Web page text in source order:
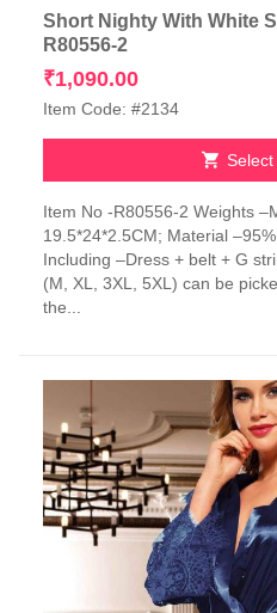
Short Nighty With White
R80556-2
₹1,090.00
Item Code: #2134
product
has
multiple
variants.
The
be
chosen
on
the
product
page
Item No -R80556-2 Weights
19.5*24*2.5CM; Material
Including –Dress + belt + G
(M, XL, 3XL, 5XL) can be
the...